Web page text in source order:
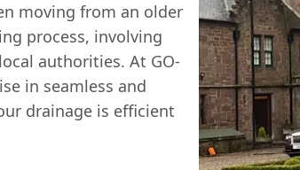
moving from an older
process, involving
authorities. At GO-
in seamless and
drainage is efficient